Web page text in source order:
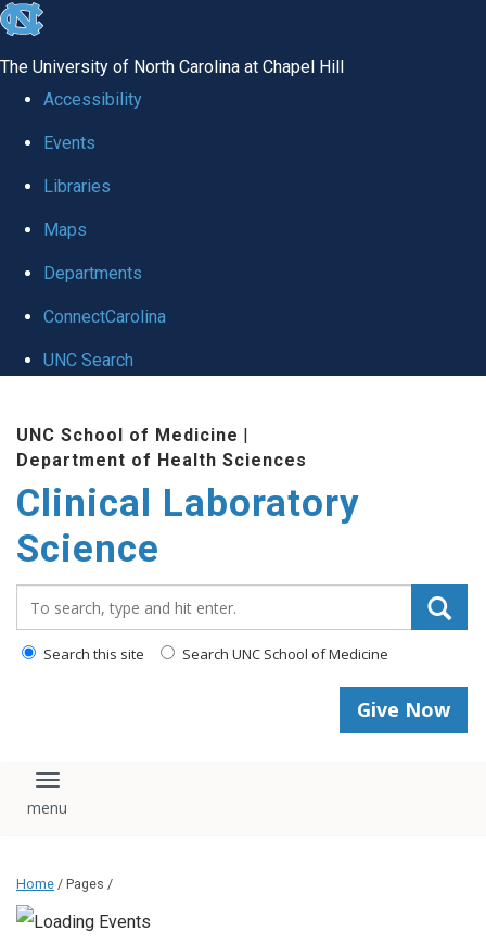
skip to the end of the global utility bar
The University of North Carolina at Chapel Hill
Accessibility
Events
Libraries
Maps
Departments
ConnectCarolina
UNC Search
UNC School of Medicine |
Department of Health Sciences
Clinical Laboratory
Science
Search this site Search UNC School of Medicine
Give Now
Toggle navigation
Home / Pages /